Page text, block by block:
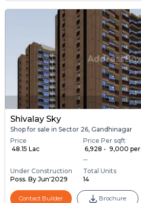
Shivalay Sky
Shop for sale in Sector 26, Gandhinagar
Price
₹ 48.15 Lac
Price Per sqft
₹ 6,928 - ₹ 9,000 per
...
Under Construction
Poss. By Jun'2029
Total Units
14
Contact Builder Brochure